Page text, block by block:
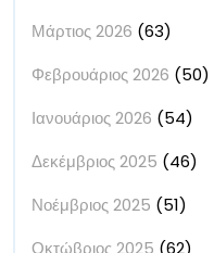
Μάρτιος 2026 (63)
Φεβρουάριος 2026 (50)
Ιανουάριος 2026 (54)
Δεκέμβριος 2025 (46)
Νοέμβριος 2025 (51)
Οκτώβριος 2025 (62)